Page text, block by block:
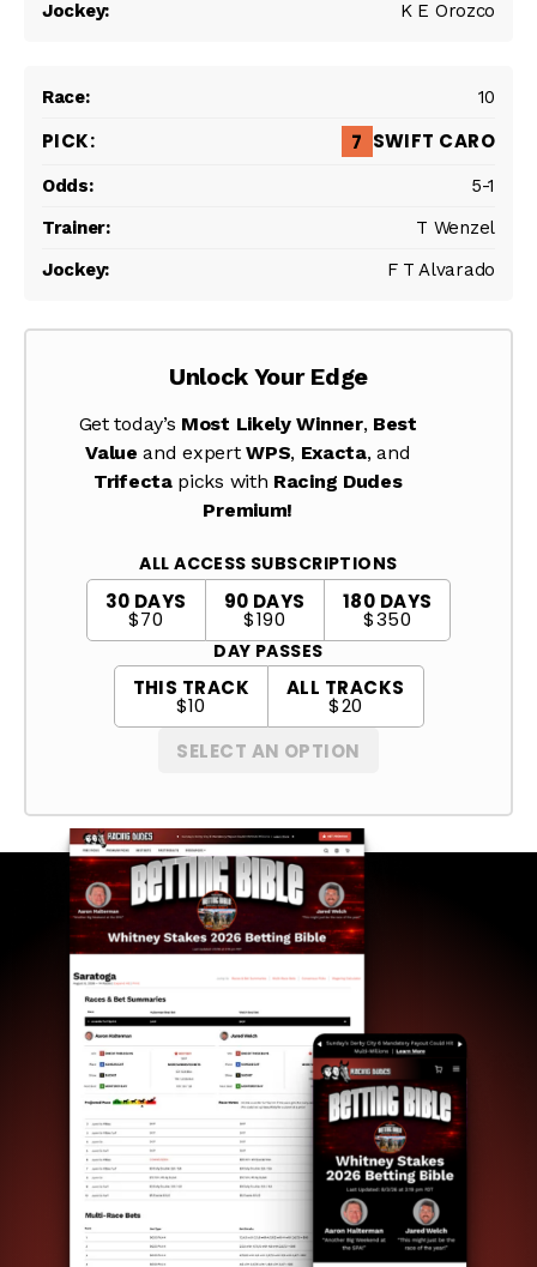
K E Orozco
10
7 SWIFT CARO
5-1
T Wenzel
F T Alvarado
Unlock Your Edge
Get today’s Most Likely Winner, Best
Value and expertWPS, Exacta, and
Trifectapicks with Racing Dudes
Premium!
ALL ACCESS SUBSCRIPTIONS
30 DAYS
$70
90 DAYS
$190
180 DAYS
$350
DAY PASSES
THIS TRACK
$10
ALL TRACKS
$20
SELECT AN OPTION